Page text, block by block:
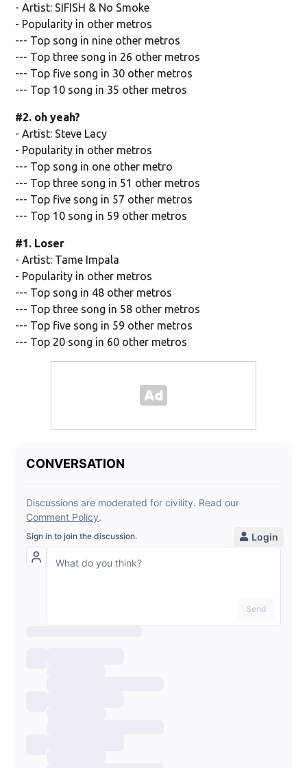
- Artist: SIFISH & No Smoke
- Popularity in other metros
--- Top song in nine other metros
--- Top three song in 26 other metros
--- Top five song in 30 other metros
--- Top 10 song in 35 other metros
#2. oh yeah?
- Artist: Steve Lacy
- Popularity in other metros
--- Top song in one other metro
--- Top three song in 51 other metros
--- Top five song in 57 other metros
--- Top 10 song in 59 other metros
#1. Loser
- Artist: Tame Impala
- Popularity in other metros
--- Top song in 48 other metros
--- Top three song in 58 other metros
--- Top five song in 59 other metros
--- Top 20 song in 60 other metros